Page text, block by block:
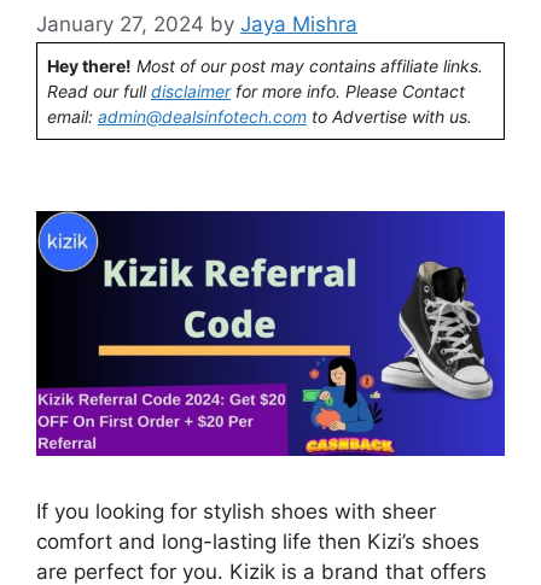
January 27, 2024 by Jaya Mishra
Hey there! Most of our post may contains affiliate links.
Read our fulldisclaimerfor more info. Please Contact
email: admin@dealsinfotech.com to Advertise with us.
If you looking for stylish shoes with sheer
comfort and long-lasting life then Kizi’s shoes
are perfect for you. Kizik is a brand that offers